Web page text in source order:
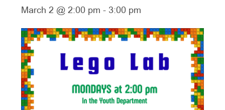
March 2 @ 2:00 pm - 3:00 pm